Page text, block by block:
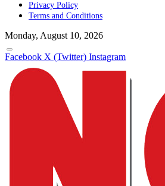
Privacy Policy
Terms and Conditions
Monday, August 10, 2026
Facebook X (Twitter) Instagram